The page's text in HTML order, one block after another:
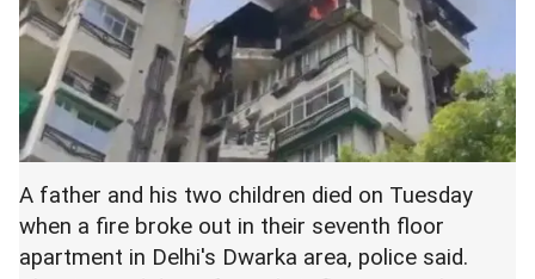
A father and his two children died on Tuesday
when a fire broke out in their seventh floor
apartment in Delhi's Dwarka area, police said.